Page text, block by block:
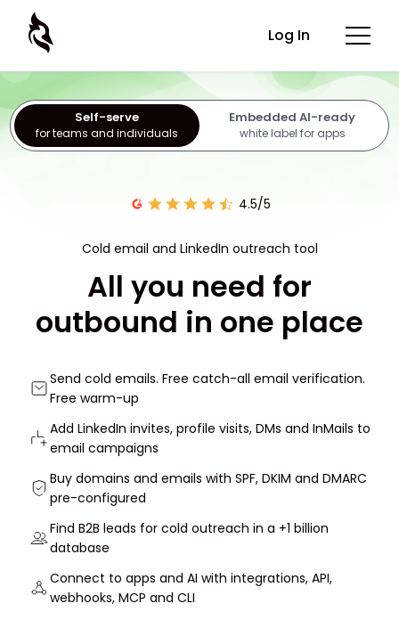
Log In
Self-serve
for teams and individuals
Embedded AI-ready
white label for apps
4.5/5
Cold email and LinkedIn outreach tool
All you need for
outbound in one place
Send cold emails. Free catch-all email verification.
Free warm-up
Add LinkedIn invites, profile visits, DMs and InMails to
email campaigns
Buy domains and emails with SPF, DKIM and DMARC
pre-configured
Find B2B leads for cold outreach in a +1 billion
database
Connect to apps and AI with integrations, API,
webhooks, MCP and CLI